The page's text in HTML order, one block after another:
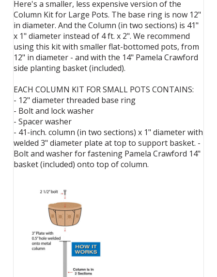
Here's a smaller, less expensive version of the
Column Kit for Large Pots. The base ring is now 12"
in diameter. And the Column (in two sections) is 41"
x 1" diameter instead of 4 ft. x 2". We recommend
using this kit with smaller flat-bottomed pots, from
12" in diameter - and with the 14" Pamela Crawford
side planting basket (included).
EACH COLUMN KIT FOR SMALL POTS CONTAINS:
- 12" diameter threaded base ring
- Bolt and lock washer
- Spacer washer
- 41-inch. column (in two sections) x 1" diameter with
welded 3" diameter plate at top to support basket. -
Bolt and washer for fastening Pamela Crawford 14"
basket (included) onto top of column.